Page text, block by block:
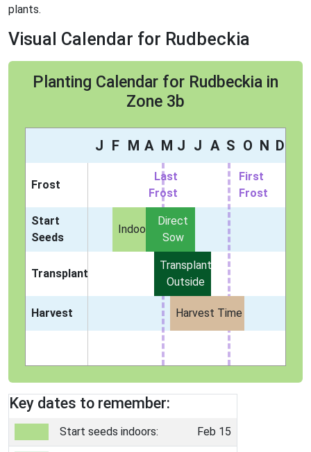
plants.
Visual Calendar for Rudbeckia
Planting Calendar for Rudbeckia in
Zone 3b
J F M A M J J A S O N D
Frost
Last
Frost
First
Frost
Start
Seeds
Indoors
Direct
Sow
Transplant
Transplant
Outside
Harvest Harvest Time
Key dates to remember:
Start seeds indoors: Feb 15